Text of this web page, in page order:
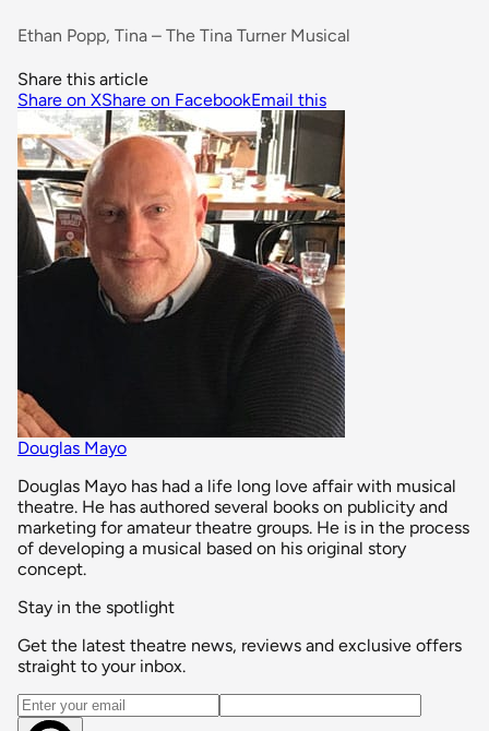
Ethan Popp, Tina – The Tina Turner Musical
Share this article
Share on XShare on FacebookEmail this
Douglas Mayo
Douglas Mayo has had a life long love affair with musical
theatre. He has authored several books on publicity and
marketing for amateur theatre groups. He is in the process
of developing a musical based on his original story
concept.
Stay in the spotlight
Get the latest theatre news, reviews and exclusive offers
straight to your inbox.
Email address